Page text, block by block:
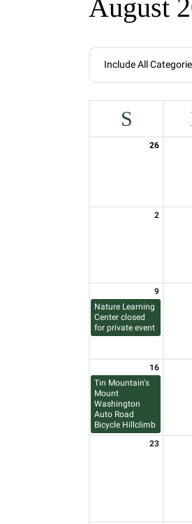
August
S
26
2
9
Nature Learning
Center closed
for private event
16
Tin Mountain's
Mount
Washington
Auto Road
Bicycle Hillclimb
23